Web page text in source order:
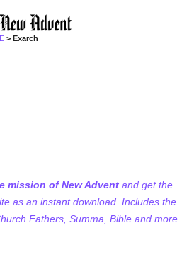
E > Exarch
mission of New Advent and get the
as an instant download. Includes the
Fathers, Summa, Bible and more